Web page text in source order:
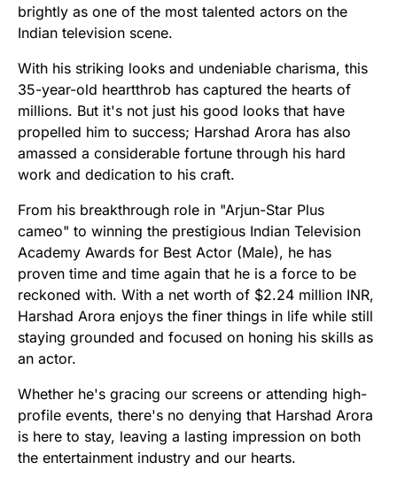
brightly as one of the most talented actors on the
Indian television scene.
With his striking looks and undeniable charisma, this
35-year-old heartthrob has captured the hearts of
millions. But it's not just his good looks that have
propelled him to success; Harshad Arora has also
amassed a considerable fortune through his hard
work and dedication to his craft.
From his breakthrough role in "Arjun-Star Plus
cameo" to winning the prestigious Indian Television
Academy Awards for Best Actor (Male), he has
proven time and time again that he is a force to be
reckoned with. With a net worth of $2.24 million INR,
Harshad Arora enjoys the finer things in life while still
staying grounded and focused on honing his skills as
an actor.
Whether he's gracing our screens or attending high-
profile events, there's no denying that Harshad Arora
is here to stay, leaving a lasting impression on both
the entertainment industry and our hearts.